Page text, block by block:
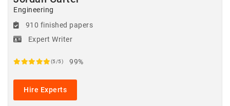
Engineering
910 finished papers
Expert Writer
(5/5) 99%
Hire Experts